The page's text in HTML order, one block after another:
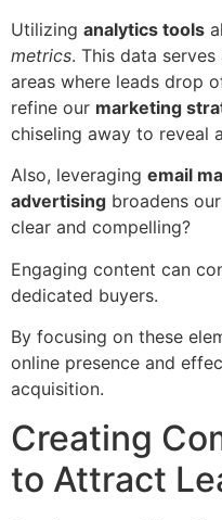
Utilizing analytics tools
metrics. This data
areas where leads drop
refine our marketing
chiseling away to reveal
Also, leveraging email
advertising broadens
clear and compelling?
Engaging content can
dedicated buyers.
By focusing on these
online presence and
acquisition.
Creating
to Attract